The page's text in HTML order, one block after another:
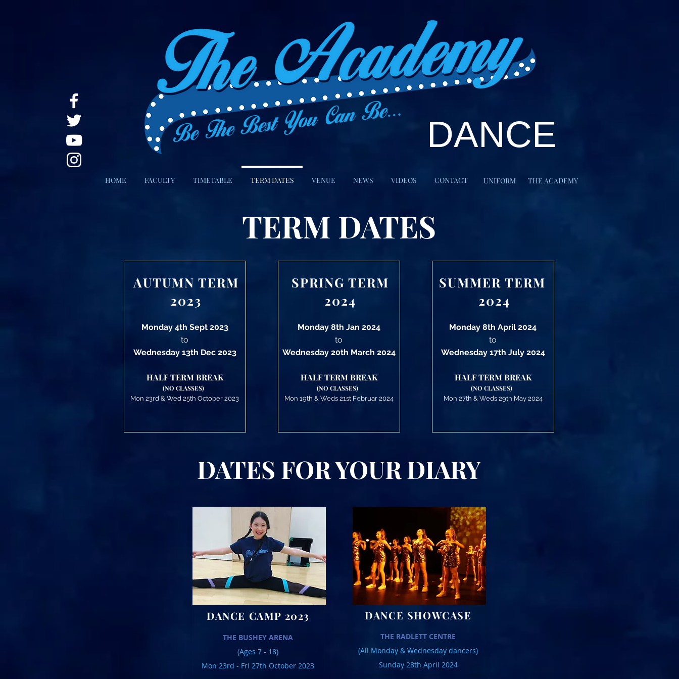
DANCE
HOME FACULTY TIMETABLE TERM DATES VENUE NEWS VIDEOS CONTACT THE ACADEMY
UNIFORM
TERM DATES
AUTUMN TERM
2023
Monday 4th Sept 2023
to
Wednesday 13th Dec 2023
HALF TERM BREAK
(NO CLASSES)
Mon 23rd & Wed 25th October 2023
SPRING TERM
2024
Monday 8th Jan 2024
to
Wednesday 20th March 2024
HALF TERM BREAK
(NO CLASSES)
Mon 19th & Weds 21st Februar 2024
SUMMER TERM
2024
Monday 8th April 2024
to
Wednesday 17th July 2024
HALF TERM BREAK
(NO CLASSES)
Mon 27th & Weds 29th May 2024
DATES FOR YOUR DIARY
DANCE CAMP 2023
THE BUSHEY ARENA
(Ages 7 - 18)
Mon 23rd - Fri 27th October 2023
DANCE SHOWCASE
THE RADLETT CENTRE
(All Monday & Wednesday dancers)
Sunday 28th April 2024